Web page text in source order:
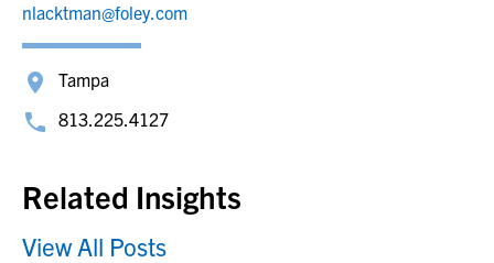
nlacktman@foley.com
Tampa
813.225.4127
Related Insights
View All Posts